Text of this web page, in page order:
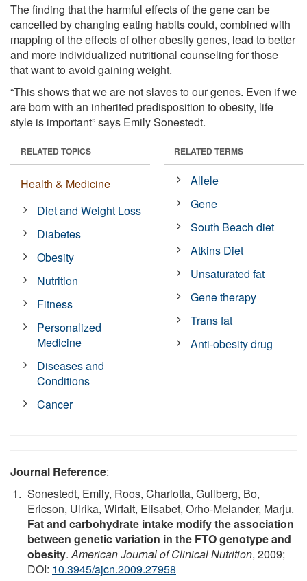
The finding that the harmful effects of the gene can be
cancelled by changing eating habits could, combined with
mapping of the effects of other obesity genes, lead to better
and more individualized nutritional counseling for those
that want to avoid gaining weight.
“This shows that we are not slaves to our genes. Even if we
are born with an inherited predisposition to obesity, life
style is important” says Emily Sonestedt.
RELATED TOPICS
Health & Medicine
Diet and Weight Loss
Diabetes
Obesity
Nutrition
Fitness
Personalized
Medicine
Diseases and
Conditions
Cancer
RELATED TERMS
Allele
Gene
South Beach diet
Atkins Diet
Unsaturated fat
Gene therapy
Trans fat
Anti-obesity drug
Journal Reference:
Sonestedt, Emily, Roos, Charlotta, Gullberg, Bo,
Ericson, Ulrika, Wirfalt, Elisabet, Orho-Melander, Marju.
Fat and carbohydrate intake modify the association
between genetic variation in the FTO genotype and
obesity.American Journal of Clinical Nutrition, 2009;
DOI: 10.3945/ajcn.2009.27958